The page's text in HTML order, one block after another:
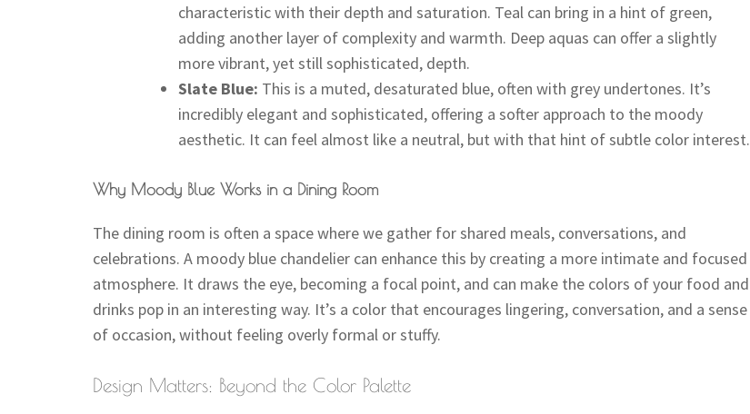
characteristic with their depth and saturation. Teal can bring in a hint of green,
adding another layer of complexity and warmth. Deep aquas can offer a slightly
more vibrant, yet still sophisticated, depth.
Slate Blue: This is a muted, desaturated blue, often with grey undertones. It’s
incredibly elegant and sophisticated, offering a softer approach to the moody
aesthetic. It can feel almost like a neutral, but with that hint of subtle color interest.
Why Moody Blue Works in a Dining Room
The dining room is often a space where we gather for shared meals, conversations, and
celebrations. A moody blue chandelier can enhance this by creating a more intimate and focused
atmosphere. It draws the eye, becoming a focal point, and can make the colors of your food and
drinks pop in an interesting way. It’s a color that encourages lingering, conversation, and a sense
of occasion, without feeling overly formal or stuffy.
Design Matters: Beyond the Color Palette